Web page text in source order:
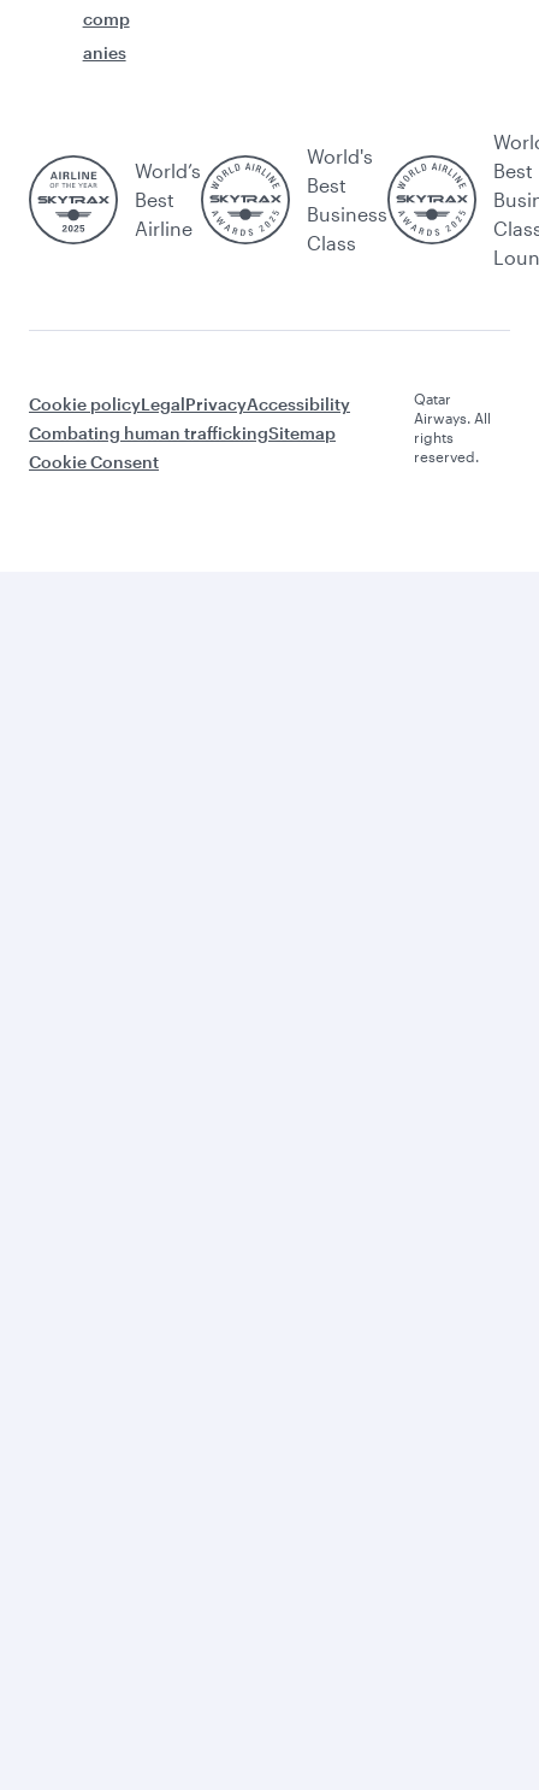
comp
anies
World’s
Best
Airline
World's
Best
Business
Class
Best
Cookie policyLegalPrivacyAccessibility
Combating human traffickingSitemap
Cookie Consent
Qatar
Airways. All
rights
reserved.